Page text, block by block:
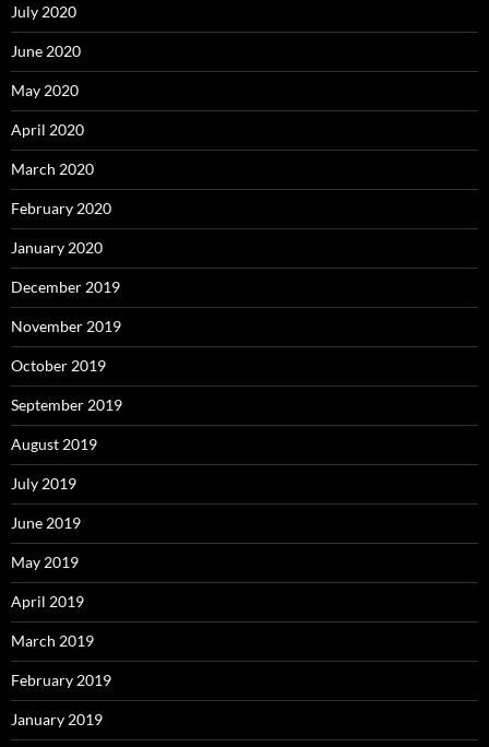
July 2020
June 2020
May 2020
April 2020
March 2020
February 2020
January 2020
December 2019
November 2019
October 2019
September 2019
August 2019
July 2019
June 2019
May 2019
April 2019
March 2019
February 2019
January 2019